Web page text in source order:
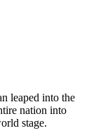
leaped into the
nation into
stage.